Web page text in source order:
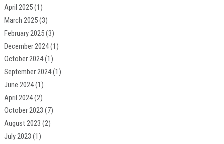
April 2025(1)
March 2025(3)
February 2025(3)
December 2024(1)
October 2024(1)
September 2024(1)
June 2024(1)
April 2024(2)
October 2023 (7)
August 2023 (2)
July 2023 (1)